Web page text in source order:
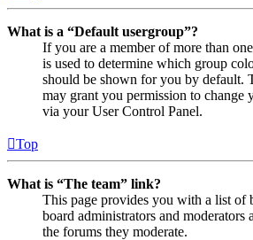
What is a “Default usergroup”?
If you are a member of more than
is used to determine which group
should be shown for you by default.
may grant you permission to change
via your User Control Panel.
Top
What is “The team” link?
This page provides you with a list of
board administrators and moderators
the forums they moderate.